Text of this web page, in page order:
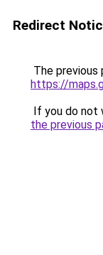
Redirect
The previous
https://
If you do not
the previous